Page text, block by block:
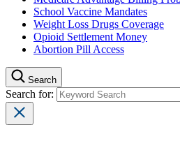
School Vaccine Mandates
Weight Loss Drugs Coverage
Opioid Settlement Money
Abortion Pill Access
Search
Search for: